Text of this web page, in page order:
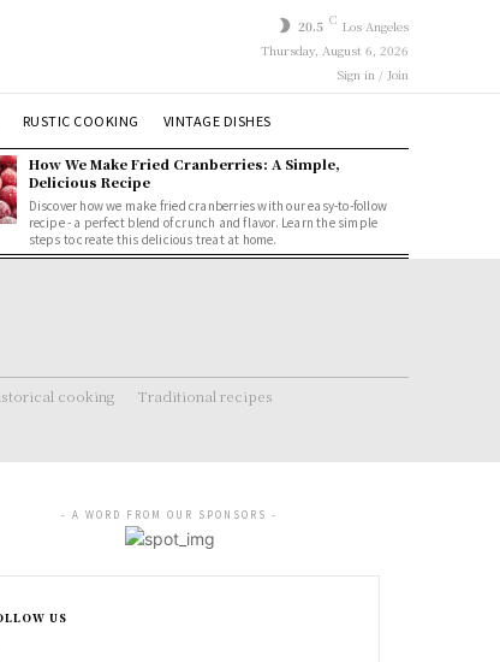
20.5 C Los Angeles
Thursday, August 6, 2026
Sign in / Join
RUSTIC COOKING VINTAGE DISHES
How We Make Fried Cranberries: A Simple,
Delicious Recipe
Discover how we make fried cranberries with our easy-to-follow
recipe - a perfect blend of crunch and flavor. Learn the simple
steps to create this delicious treat at home.
cooking Traditional recipes
- A WORD FROM OUR SPONSORS -
US